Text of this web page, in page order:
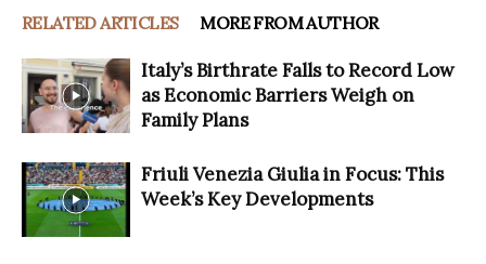
RELATED ARTICLES MORE FROM AUTHOR
Italy’s Birthrate Falls to Record Low
as Economic Barriers Weigh on
Family Plans
Friuli Venezia Giulia in Focus: This
Week’s Key Developments